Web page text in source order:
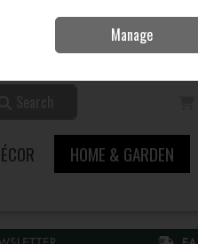
HOME & GARDEN
Manage